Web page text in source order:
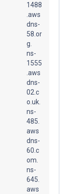
1488
.aws
dns-
58.or
g.
ns-
1555
.aws
dns-
02.c
o.uk.
ns-
485.
aws
dns-
60.c
om.
ns-
645.
aws